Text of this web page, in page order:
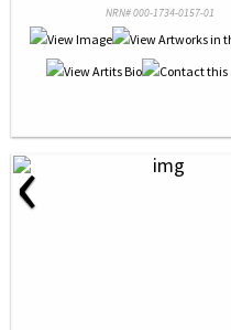
NRN# 000-1734-0157-01
‹